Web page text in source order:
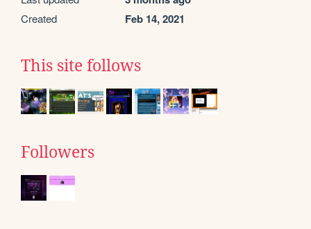
Created Feb 14, 2021
This site follows
Followers